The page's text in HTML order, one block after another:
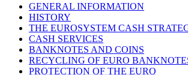
GENERAL INFORMATION
HISTORY
THE EUROSYSTEM CASH
CASH SERVICES
BANKNOTES AND COINS
RECYCLING OF EURO
PROTECTION OF THE EURO